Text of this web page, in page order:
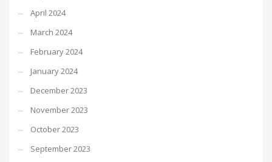
April 2024
March 2024
February 2024
January 2024
December 2023
November 2023
October 2023
September 2023